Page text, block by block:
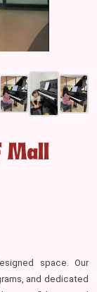
Mall
space. Our
and dedicated